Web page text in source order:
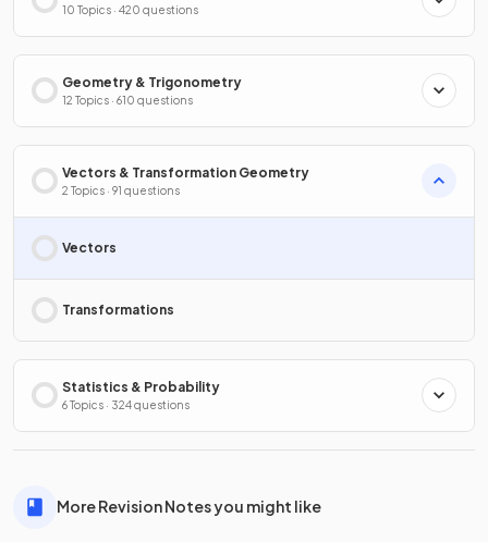
10 Topics · 420 questions
Geometry & Trigonometry
12 Topics · 610 questions
Vectors & Transformation Geometry
2 Topics · 91 questions
Vectors
Transformations
Statistics & Probability
6 Topics · 324 questions
More Revision Notes you might like